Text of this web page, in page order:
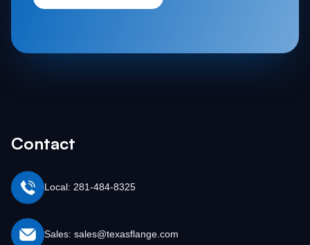
Contact
Local: 281-484-8325
Sales: sales@texasflange.com